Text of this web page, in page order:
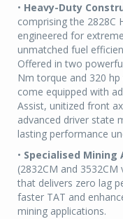
• Heavy-Duty
comprising the 2828C
engineered for
unmatched fuel
Offered in two
Nm torque and 320
come equipped with
Assist, unitized front
advanced driver state
lasting performance
• Specialised Mining
(2832CM and
that delivers zero lag
faster TAT and
mining applications.